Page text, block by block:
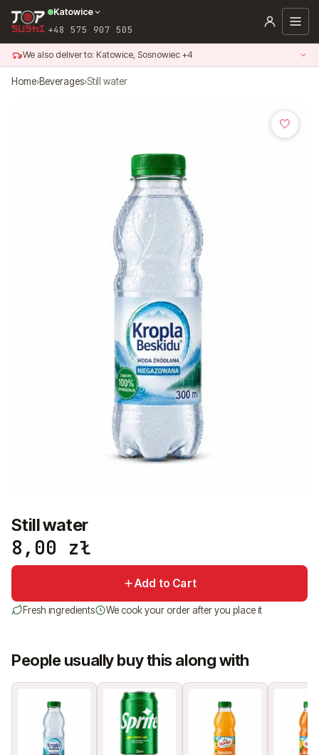
Skip
content
Katowice
+48 575 907 505
+48 575 907 505
RU
We also deliver to: Katowice, Sosnowiec +4
Home›Beverages›Still water
🤍
Still water
8,00 zł
Add to Cart
Fresh ingredients We cook your order after you place it
People usually buy this along with